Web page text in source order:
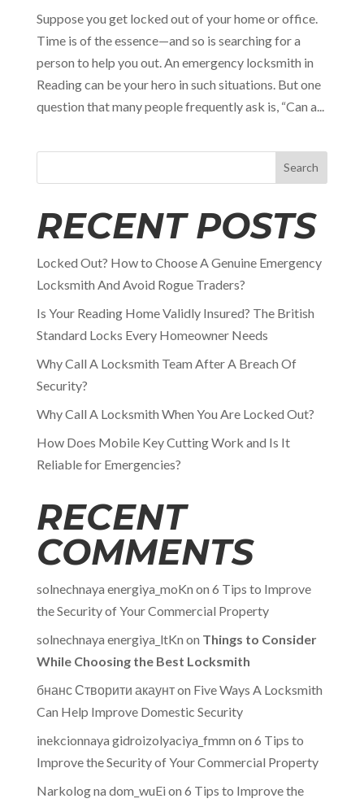
Suppose you get locked out of your home or office.
Time is of the essence—and so is searching for a
person to help you out. An emergency locksmith in
Reading can be your hero in such situations. But one
question that many people frequently ask is, “Can a...
Search
RECENT POSTS
Locked Out? How to Choose A Genuine Emergency
Locksmith And Avoid Rogue Traders?
Is Your Reading Home Validly Insured? The British
Standard Locks Every Homeowner Needs
Why Call A Locksmith Team After A Breach Of
Security?
Why Call A Locksmith When You Are Locked Out?
How Does Mobile Key Cutting Work and Is It
Reliable for Emergencies?
RECENT
COMMENTS
solnechnaya energiya_moKn on 6 Tips to Improve
the Security of Your Commercial Property
solnechnaya energiya_ltKn on Things to Consider
While Choosing the Best Locksmith
бнанс Створити акаунтon Five Ways A Locksmith
Can Help Improve Domestic Security
inekcionnaya gidroizolyaciya_fmmn on 6 Tips to
Improve the Security of Your Commercial Property
Narkolog na dom_wuEi on 6 Tips to Improve the